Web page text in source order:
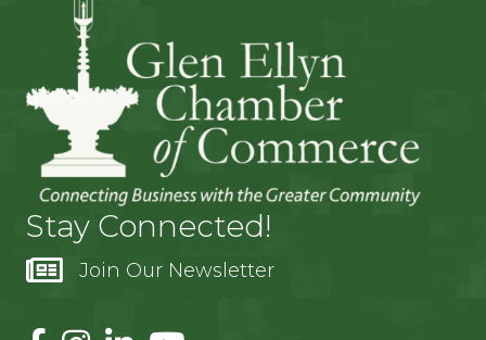
Stay Connected!
Join Our Newsletter